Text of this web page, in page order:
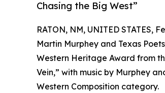
Chasing the Big West”
RATON, NM, UNITED STATES,
Martin Murphey and Texas
Western Heritage Award from
Vein,” with music by Murphey
Western Composition category.